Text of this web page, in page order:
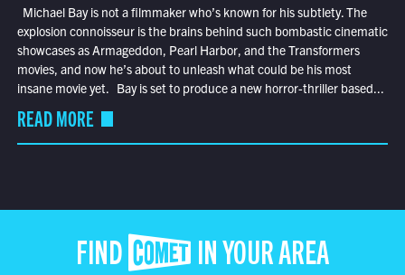
Michael Bay is not a filmmaker who’s known for his subtlety. The
explosion connoisseur is the brains behind such bombastic cinematic
showcases as Armageddon, Pearl Harbor, and the Transformers
movies, and now he’s about to unleash what could be his most
insane movie yet. Bay is set to produce a new horror-thriller based...
READ MORE
FIND COMET IN YOUR AREA